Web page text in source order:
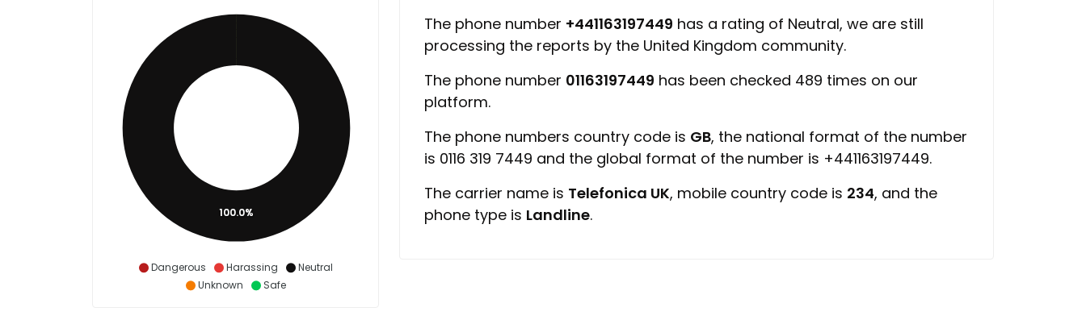
Dangerous Harassing
Neutral
Unknown
Safe
100.0%
The phone number +441163197449 has a rating of Neutral, we are still
processing the reports by the United Kingdom community.
The phone number 01163197449 has been checked 489 times on our
platform.
The phone numbers country code is GB, the national format of the number
is 0116 319 7449 and the global format of the number is +441163197449.
The carrier name is Telefonica UK, mobile country code is 234, and the
phone type is Landline.